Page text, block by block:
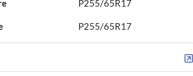
P255/65R17
P255/65R17